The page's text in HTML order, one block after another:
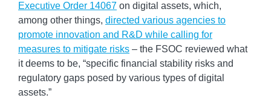
Executive Order 14067 on digital assets, which,
among other things, directed various agencies to
promote innovation and R&D while calling for
measures to mitigate risks – the FSOC reviewed what
it deems to be, “specific financial stability risks and
regulatory gaps posed by various types of digital
assets.”